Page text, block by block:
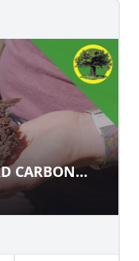
CARBON
CARBON